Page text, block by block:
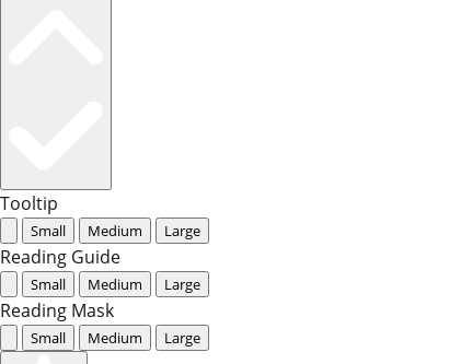
Tooltip
Small Medium Large
Reading Guide
Small Medium Large
Reading Mask
Small Medium Large